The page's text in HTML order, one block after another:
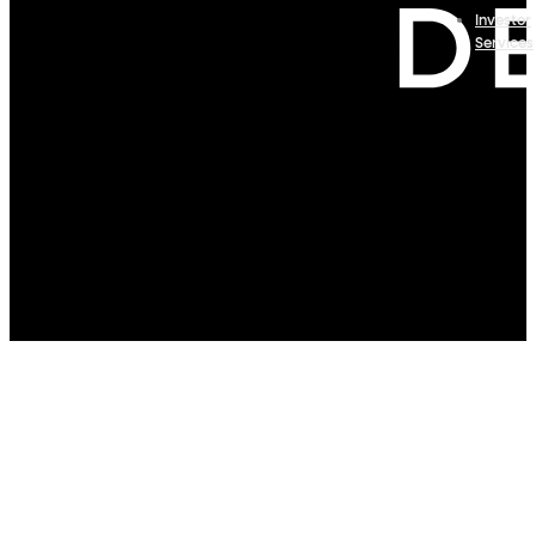
Investor
Services